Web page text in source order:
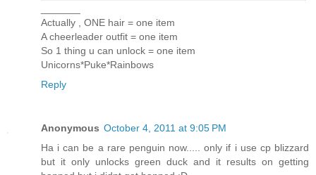
Actually , ONE hair = one item
A cheerleader outfit = one item
So 1 thing u can unlock = one item
Unicorns*Puke*Rainbows
Reply
Anonymous October 4, 2011 at 9:05 PM
Ha i can be a rare penguin now..... only if i use cp blizzard
but it only unlocks green duck and it results on getting